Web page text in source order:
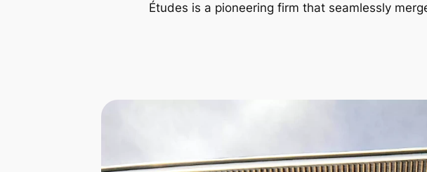
Études is a pioneering firm that seamlessly